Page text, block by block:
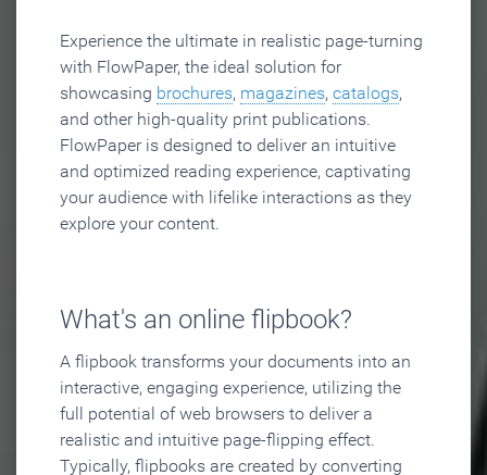
Experience the ultimate in realistic page-turning
with FlowPaper, the ideal solution for
showcasing brochures, magazines, catalogs,
and other high-quality print publications.
FlowPaper is designed to deliver an intuitive
and optimized reading experience, captivating
your audience with lifelike interactions as they
explore your content.
What's an online flipbook?
A flipbook transforms your documents into an
interactive, engaging experience, utilizing the
full potential of web browsers to deliver a
realistic and intuitive page-flipping effect.
Typically, flipbooks are created by converting